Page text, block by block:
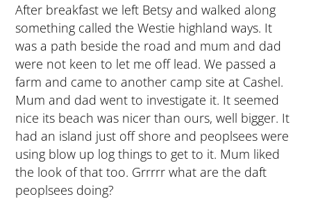
After breakfast we left Betsy and walked along
something called the Westie highland ways. It
was a path beside the road and mum and dad
were not keen to let me off lead. We passed a
farm and came to another camp site at Cashel.
Mum and dad went to investigate it. It seemed
nice its beach was nicer than ours, well bigger. It
had an island just off shore and peoplsees were
using blow up log things to get to it. Mum liked
the look of that too. Grrrrr what are the daft
peoplsees doing?